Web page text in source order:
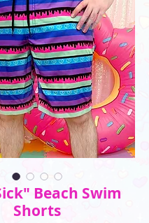
Beach Swim
Shorts